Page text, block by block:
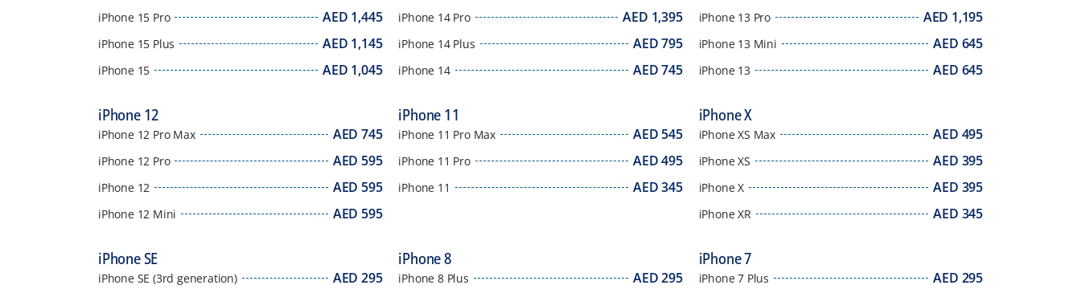
iPhone 15 Pro AED 1,445
iPhone 15 Plus AED 1,145
iPhone 15 AED 1,045
iPhone 14 Pro AED 1,395
iPhone 14 Plus AED795
iPhone 14 AED745
iPhone 13 Pro AED 1,195
iPhone 13 Mini AED 645
iPhone 13 AED 645
iPhone 12
iPhone 12 Pro Max AED 745
iPhone 12 Pro AED 595
iPhone 12 AED 595
iPhone 12 Mini AED 595
iPhone 11
iPhone 11 Pro Max AED545
iPhone 11 Pro AED495
iPhone 11 AED345
iPhone X
iPhone XS Max AED 495
iPhone XS AED 395
iPhone X AED 395
iPhone XR AED 345
iPhone SE
iPhone SE (3rd generation) AED 295
iPhone 8
iPhone 8 Plus AED295
iPhone 7
iPhone 7 Plus AED 295